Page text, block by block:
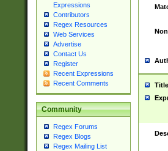
Expressions
Contributors
Regex Resources
Web Services
Advertise
Contact Us
Register
Recent Expressions
Recent Comments
Community
Regex Forums
Regex Blogs
Regex Mailing List
Title